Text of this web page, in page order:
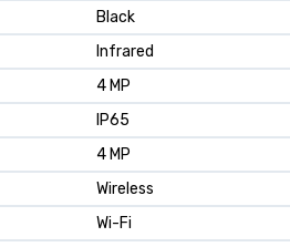
Black
Infrared
4 MP
IP65
4 MP
Wireless
Wi-Fi